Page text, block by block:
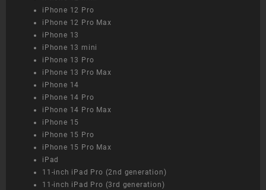
iPhone 12 Pro
iPhone 12 Pro Max
iPhone 13
iPhone 13 mini
iPhone 13 Pro
iPhone 13 Pro Max
iPhone 14
iPhone 14 Pro
iPhone 14 Pro Max
iPhone 15
iPhone 15 Pro
iPhone 15 Pro Max
iPad
11-inch iPad Pro (2nd generation)
11-inch iPad Pro (3rd generation)